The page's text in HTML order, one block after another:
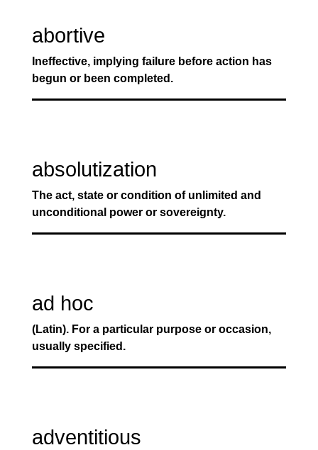
abortive
Ineffective, implying failure before action has
begun or been completed.
absolutization
The act, state or condition of unlimited and
unconditional power or sovereignty.
ad hoc
(Latin). For a particular purpose or occasion,
usually specified.
adventitious